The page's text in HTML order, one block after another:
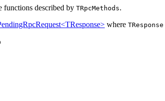
functions described by TRpcMethods.
where TResponse